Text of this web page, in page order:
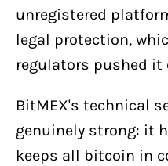
unregistered
legal protection,
regulators pushed it
BitMEX's technical
genuinely strong: it
keeps all bitcoin in